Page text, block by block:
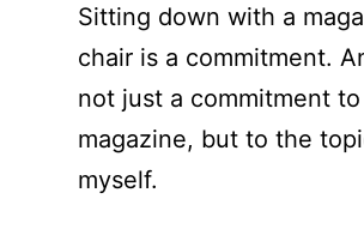
Sitting down with a
chair is a commitment.
not just a commitment
magazine, but to the
myself.